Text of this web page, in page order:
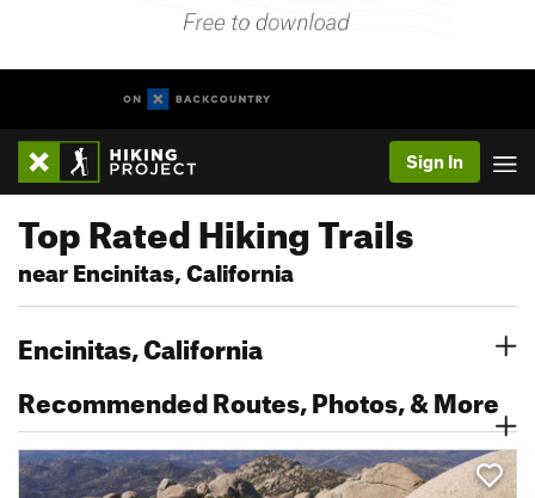
Sign In
Top Rated Hiking Trails
near Encinitas, California
Encinitas, California
Recommended Routes, Photos, & More